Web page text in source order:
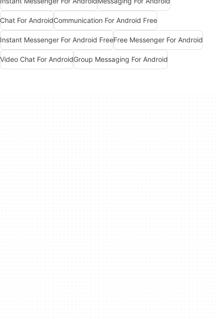
Chat For AndroidCommunication For Android Free
Instant Messenger For Android FreeFree Messenger For Android
Video Chat For AndroidGroup Messaging For Android